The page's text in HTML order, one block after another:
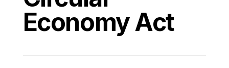
Economy Act